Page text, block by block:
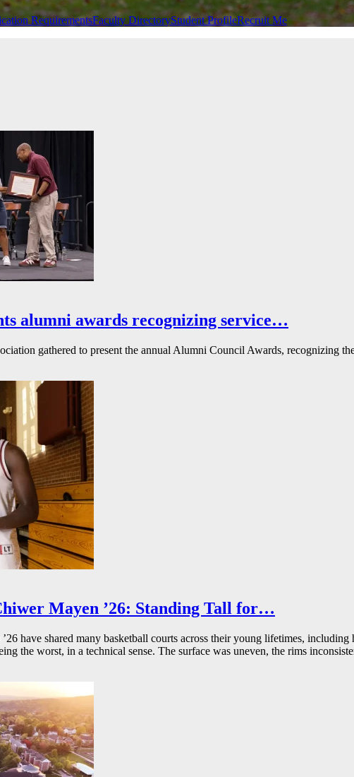
RequirementsFaculty DirectoryStudent ProfileRecruit Me
alumni awards recognizing service…
gathered to present the annual Alumni Council Awards, recognizing
Mayen ’26: Standing Tall for…
have shared many basketball courts across their young lifetimes,
the worst, in a technical sense. The surface was uneven, the rims